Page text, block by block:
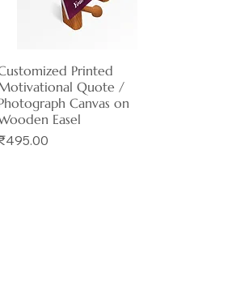
Quick View
Printed
Quote /
Canvas on
Easel